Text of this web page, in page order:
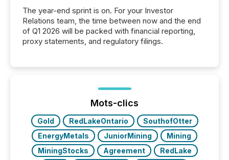
The year-end sprint is on. For your Investor
Relations team, the time between now and the end
of Q1 2026 will be packed with financial reporting,
proxy statements, and regulatory filings.
Mots-clics
Gold RedLakeOntario
SouthofOtter
EnergyMetals
JuniorMining
Mining
MiningStocks
Agreement
RedLake